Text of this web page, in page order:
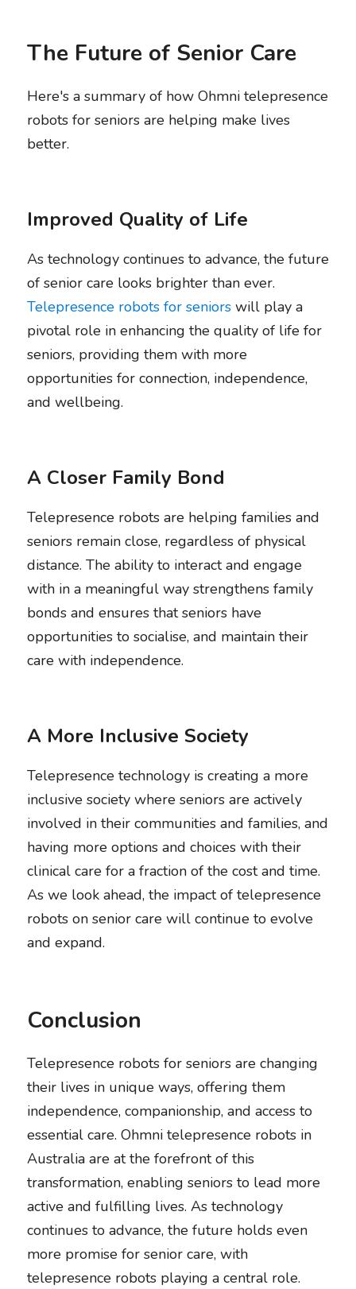
The Future of Senior Care
Here's a summary of how Ohmni telepresence
robots for seniors are helping make lives
better.
Improved Quality of Life
As technology continues to advance, the future
Telepresence robots for seniors will play a
pivotal role in enhancing the quality of life for
seniors, providing them with more
opportunities for connection, independence,
and wellbeing.
A Closer Family Bond
Telepresence robots are helping families and
seniors remain close, regardless of physical
distance. The ability to interact and engage
with in a meaningful way strengthens family
bonds and ensures that seniors have
opportunities to socialise, and maintain their
care with independence.
A More Inclusive Society
Telepresence technology is creating a more
inclusive society where seniors are actively
involved in their communities and families, and
having more options and choices with their
clinical care for a fraction of the cost and time.
As we look ahead, the impact of telepresence
robots on senior care will continue to evolve
and expand.
Conclusion
Telepresence robots for seniors are changing
their lives in unique ways, offering them
independence, companionship, and access to
essential care. Ohmni telepresence robots in
Australia are at the forefront of this
transformation, enabling seniors to lead more
active and fulfilling lives. As technology
continues to advance, the future holds even
more promise for senior care, with
telepresence robots playing a central role.